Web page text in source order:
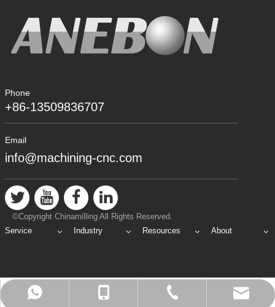
+8613509836707
+86-13509836707
+86-769-89802722
info@machining-cnc.com
Phone
+86-13509836707
Email
info@machining-cnc.com
©Copyright Chinamilling All Rights Reserved.
Service
Industry Resources About